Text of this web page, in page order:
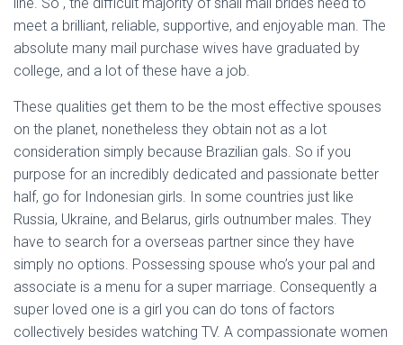
meet a brilliant, reliable, supportive, and enjoyable man. The
absolute many mail purchase wives have graduated by
college, and a lot of these have a job.
These qualities get them to be the most effective spouses
on the planet, nonetheless they obtain not as a lot
consideration simply because Brazilian gals. So if you
purpose for an incredibly dedicated and passionate better
half, go for Indonesian girls. In some countries just like
Russia, Ukraine, and Belarus, girls outnumber males. They
have to search for a overseas partner since they have
simply no options. Possessing spouse who’s your pal and
associate is a menu for a super marriage. Consequently a
super loved one is a girl you can do tons of factors
collectively besides watching TV. A compassionate women